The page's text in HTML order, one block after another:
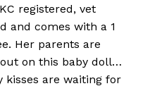
registered, vet
and comes with a 1
Her parents are
out on this baby doll…
kisses are waiting for